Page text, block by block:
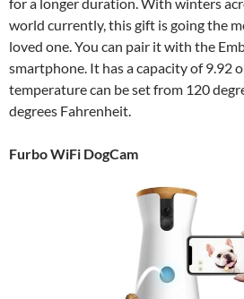
world currently, this gift is going the
loved one. You can pair it with the
smartphone. It has a capacity of 9.92
temperature can be set from 120
degrees Fahrenheit.
Furbo WiFi DogCam